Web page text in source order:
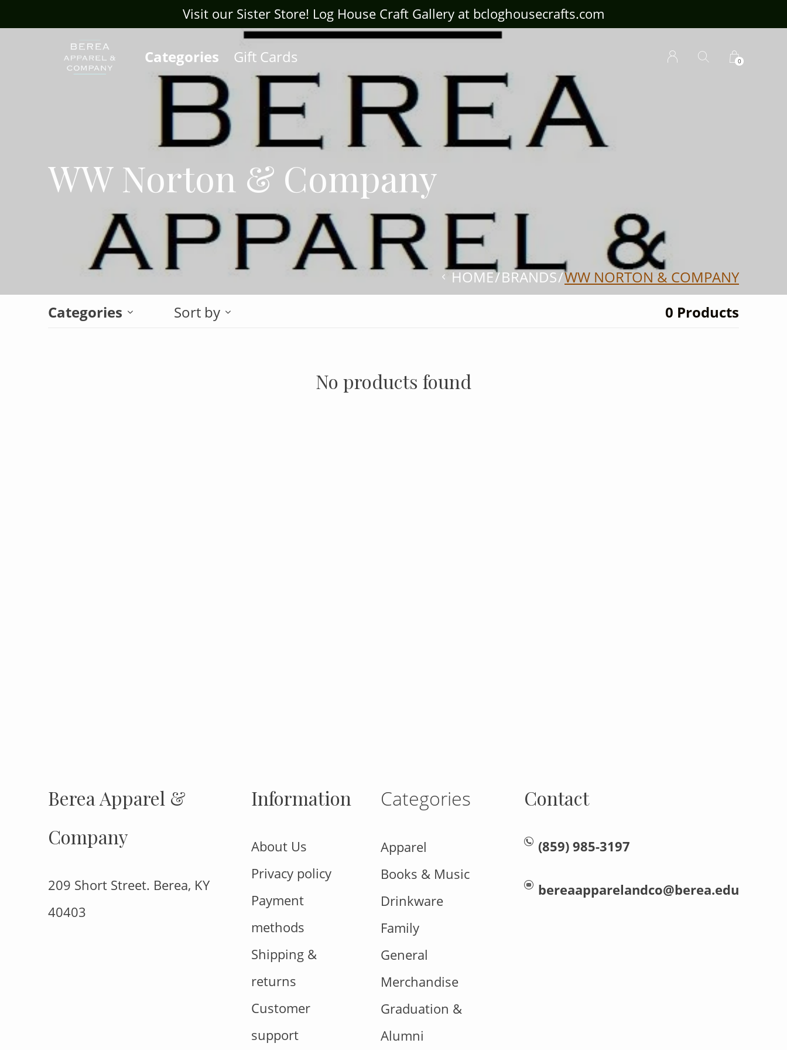
Categories Gift Cards 0
Visit our Sister Store! Log House Craft Gallery at bcloghousecrafts.com
WW Norton & Company
HOME BRANDS WW NORTON & COMPANY
Categories
Sort by 0 Products
No products found
Berea Apparel &
Company
209 Short Street. Berea, KY
40403
Information
About Us
Privacy policy
Payment
methods
Shipping &
returns
Customer
support
Categories
Apparel
Books & Music
Drinkware
Family
General
Merchandise
Graduation &
Alumni
Contact
(859) 985-3197
bereaapparelandco@berea.edu